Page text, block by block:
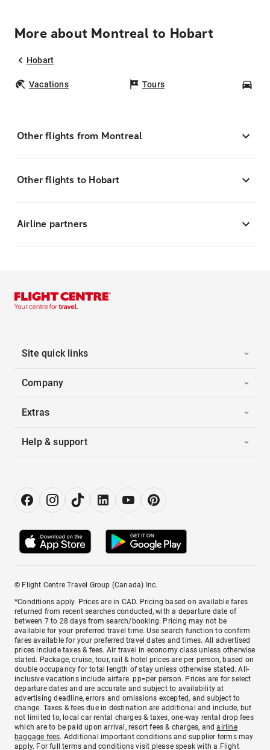
More about Montreal to Hobart
Hobart
Vacations Tours
Other flights from Montreal
Other flights to Hobart
Airline partners
Site quick links
Company
Extras
Help & support
© Flight Centre Travel Group (Canada) Inc.
*Conditions apply. Prices are in CAD. Pricing based on available fares
returned from recent searches conducted, with a departure date of
between 7 to 28 days from search/booking. Pricing may not be
available for your preferred travel time. Use search function to confirm
fares available for your preferred travel dates and times. All advertised
prices include taxes & fees. Air travel in economy class unless otherwise
stated. Package, cruise, tour, rail & hotel prices are per person, based on
double occupancy for total length of stay unless otherwise stated. All-
inclusive vacations include airfare. pp=per person. Prices are for select
departure dates and are accurate and subject to availability at
advertising deadline, errors and omissions excepted, and subject to
change. Taxes & fees due in destination are additional and include, but
not limited to, local car rental charges & taxes, one-way rental drop fees
which are to be paid upon arrival, resort fees & charges, andairline
baggage fees. Additional important conditions and supplier terms may
apply. For full terms and conditions visit please speak with a Flight